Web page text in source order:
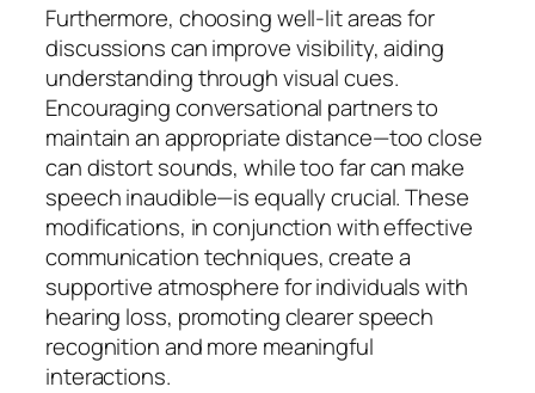
Furthermore, choosing well-lit areas for
discussions can improve visibility, aiding
understanding through visual cues.
Encouraging conversational partners to
maintain an appropriate distance—too close
can distort sounds, while too far can make
speech inaudible—is equally crucial. These
modifications, in conjunction with effective
communication techniques, create a
supportive atmosphere for individuals with
hearing loss, promoting clearer speech
recognition and more meaningful
interactions.